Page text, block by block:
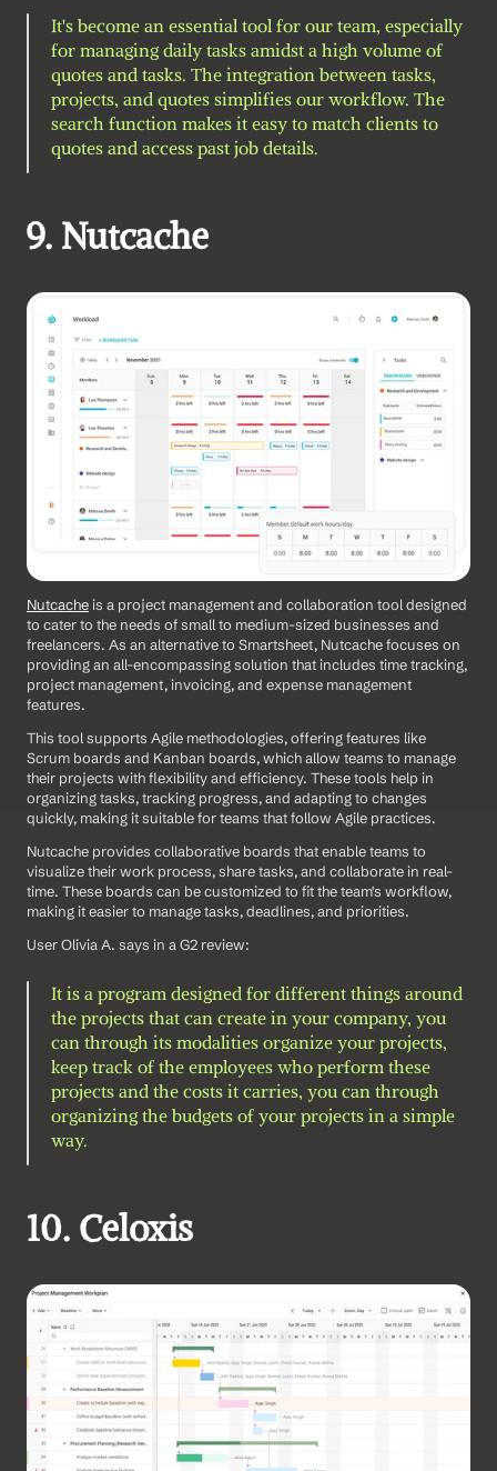
It's become an essential tool for our team, especially
for managing daily tasks amidst a high volume of
quotes and tasks. The integration between tasks,
projects, and quotes simplifies our workflow. The
search function makes it easy to match clients to
quotes and access past job details.
9. Nutcache
Nutcache is a project management and collaboration tool designed
to cater to the needs of small to medium-sized businesses and
freelancers. As an alternative to Smartsheet, Nutcache focuses on
providing an all-encompassing solution that includes time tracking,
project management, invoicing, and expense management
features.
This tool supports Agile methodologies, offering features like
Scrum boards and Kanban boards, which allow teams to manage
their projects with flexibility and efficiency. These tools help in
organizing tasks, tracking progress, and adapting to changes
quickly, making it suitable for teams that follow Agile practices.
Nutcache provides collaborative boards that enable teams to
visualize their work process, share tasks, and collaborate in real-
time. These boards can be customized to fit the team's workflow,
making it easier to manage tasks, deadlines, and priorities.
User Olivia A. says in a G2 review:
It is a program designed for different things around
the projects that can create in your company, you
can through its modalities organize your projects,
keep track of the employees who perform these
projects and the costs it carries, you can through
organizing the budgets of your projects in a simple
way.
10. Celoxis